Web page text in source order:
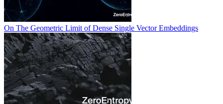
On The Geometric Limit of Dense Single Vector Embeddings